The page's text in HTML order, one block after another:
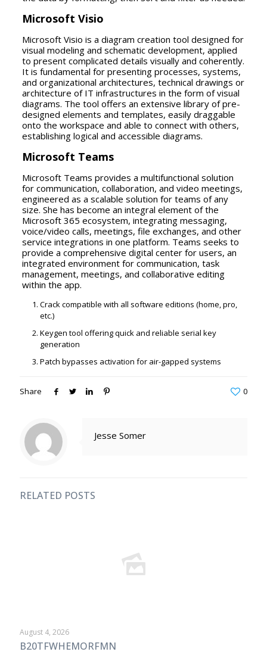
Microsoft Visio
Microsoft Visio is a diagram creation tool designed for
visual modeling and schematic development, applied
to present complicated details visually and coherently.
It is fundamental for presenting processes, systems,
and organizational architectures, technical drawings or
architecture of IT infrastructures in the form of visual
diagrams. The tool offers an extensive library of pre-
designed elements and templates, easily draggable
onto the workspace and able to connect with others,
establishing logical and accessible diagrams.
Microsoft Teams
Microsoft Teams provides a multifunctional solution
for communication, collaboration, and video meetings,
engineered as a scalable solution for teams of any
size. She has become an integral element of the
Microsoft 365 ecosystem, integrating messaging,
voice/video calls, meetings, file exchanges, and other
service integrations in one platform. Teams seeks to
provide a comprehensive digital center for users, an
integrated environment for communication, task
management, meetings, and collaborative editing
within the app.
Crack compatible with all software editions (home, pro,
etc.)
Keygen tool offering quick and reliable serial key
generation
Patch bypasses activation for air-gapped systems
Share 0
Jesse Somer
RELATED POSTS
August 4, 2026
B20TFWHEMORFMN